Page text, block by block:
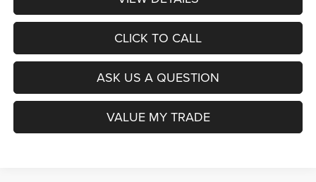
CLICK TO CALL
ASK US A QUESTION
VALUE MY TRADE